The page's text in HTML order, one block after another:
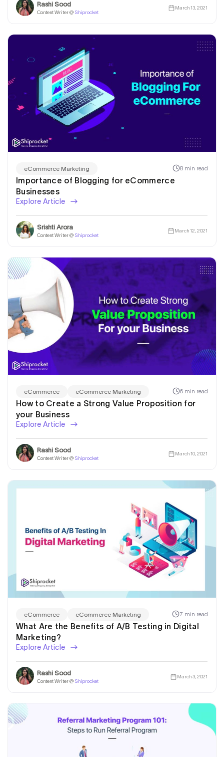
Rashi Sood
Content Writer @ Shiprocket
March 13, 2021
eCommerce Marketing 8 min read
Importance of Blogging for eCommerce
Businesses
Explore Article
Srishti Arora
Content Writer @ Shiprocket
March 12, 2021
eCommerce eCommerce Marketing 6 min read
How to Create a Strong Value Proposition for
your Business
Explore Article
Rashi Sood
Content Writer @ Shiprocket
March 10, 2021
eCommerce eCommerce Marketing 7 min read
What Are the Benefits of A/B Testing in Digital
Marketing?
Explore Article
Rashi Sood
Content Writer @ Shiprocket
March 3, 2021